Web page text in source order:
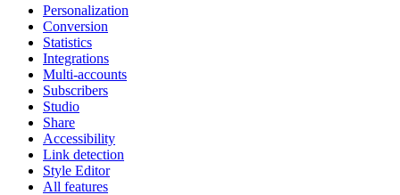
Personalization
Conversion
Statistics
Integrations
Multi-accounts
Subscribers
Studio
Share
Accessibility
Link detection
Style Editor
All features